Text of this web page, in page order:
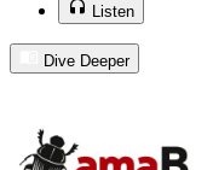
Listen
Dive Deeper